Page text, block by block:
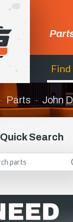
Parts John
Quick Search